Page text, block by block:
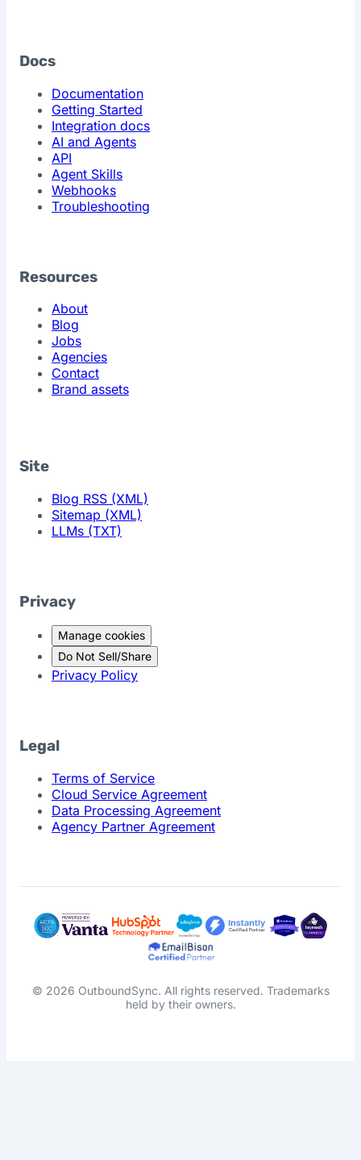
Docs
Documentation
Getting Started
Integration docs
AI and Agents
API
Agent Skills
Webhooks
Troubleshooting
Resources
About
Blog
Jobs
Agencies
Contact
Brand assets
Site
Blog RSS (XML)
Sitemap (XML)
LLMs (TXT)
Privacy
Manage cookies
Do Not Sell/Share
Privacy Policy
Legal
Terms of Service
Cloud Service Agreement
Data Processing Agreement
Agency Partner Agreement
© 2026 OutboundSync. All rights reserved. Trademarks
held by their owners.